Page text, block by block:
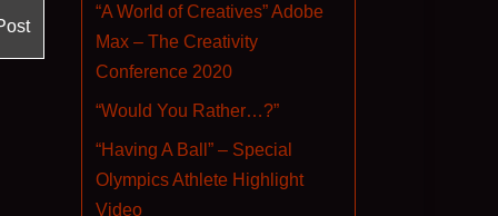
“A World of Creatives” Adobe
Max – The Creativity
Conference 2020
“Would You Rather…?”
“Having A Ball” – Special
Olympics Athlete Highlight
Video